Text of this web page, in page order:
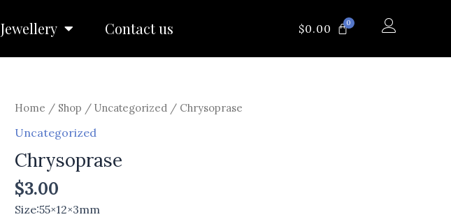
Jewellery Contact us $0.00 0CART
Home / Shop / Uncategorized / Chrysoprase
Uncategorized
Chrysoprase
$3.00
Size:55×12×3mm